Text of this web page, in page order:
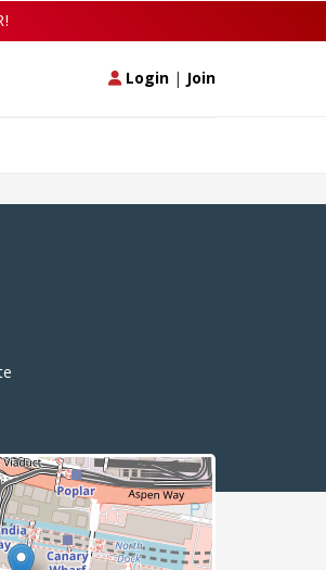
Login | Join